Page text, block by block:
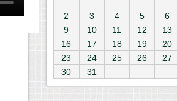
2
3 4 5 6
9 10 11 12 13
16
17 18 19 20
23
24 25 26 27
30
31